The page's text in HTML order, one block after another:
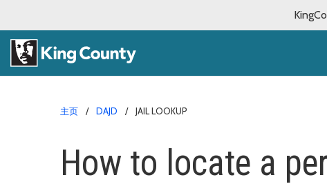
主页 DAJD JAIL LOOKUP
How to locate a